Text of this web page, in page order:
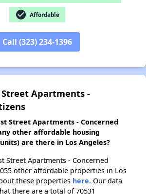
check_circle Affordable
Call (323) 234-1396
Street Apartments -
Street Apartments - Concerned
other affordable housing
are there in Los Angeles?
Street Apartments - Concerned
other affordable properties in Los
these properties here. Our data
there are a total of 70531